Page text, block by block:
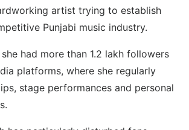
artist trying to establish
Punjabi music industry.
had more than 1.2 lakh followers
platforms, where she regularly
stage performances and personal